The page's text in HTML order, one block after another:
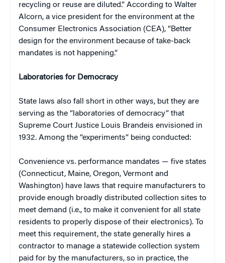
recycling or reuse are diluted.” According to Walter
Alcorn, a vice president for the environment at the
Consumer Electronics Association (CEA), “Better
design for the environment because of take-back
mandates is not happening.”
Laboratories for Democracy
State laws also fall short in other ways, but they are
serving as the “laboratories of democracy” that
Supreme Court Justice Louis Brandeis envisioned in
1932. Among the “experiments” being conducted:
Convenience vs. performance mandates — five states
(Connecticut, Maine, Oregon, Vermont and
Washington) have laws that require manufacturers to
provide enough broadly distributed collection sites to
meet demand (i.e., to make it convenient for all state
residents to properly dispose of their electronics). To
meet this requirement, the state generally hires a
contractor to manage a statewide collection system
paid for by the manufacturers, so in practice, the